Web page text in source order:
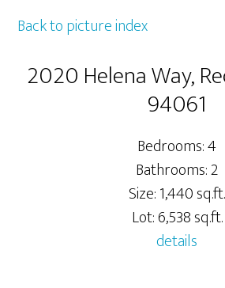
Back to picture index
2020 Helena Way,
94061
Bedrooms: 4
Bathrooms: 2
Size: 1,440 sq.ft.
Lot: 6,538 sq.ft.
details